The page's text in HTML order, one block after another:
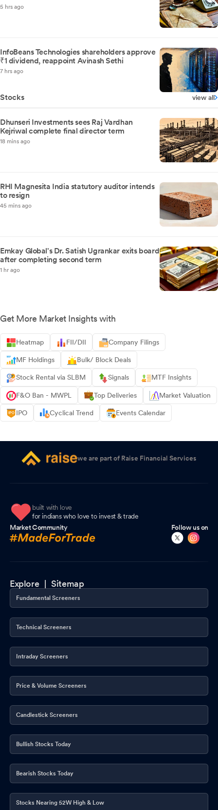
5 hrs ago
InfoBeans Technologies shareholders approve
₹1 dividend, reappoint Avinash Sethi
7 hrs ago
Stocks view all
Dhunseri Investments sees Raj Vardhan
Kejriwal complete final director term
18 mins ago
RHI Magnesita India statutory auditor intends
to resign
45 mins ago
Emkay Global's Dr. Satish Ugrankar exits board
after completing second term
1 hr ago
Get More Market Insights with
Heatmap FII/DII Company Filings
MF Holdings Bulk/ Block Deals
Stock Rental via SLBM Signals MTF Insights
F&O Ban - MWPL Top Deliveries Market Valuation
IPO Cyclical Trend Events Calendar
we are part of Raise Financial Services
built with love
for indians who love to invest & trade
Market Community
Follow us on
Explore |Sitemap
Fundamental Screeners
Technical Screeners
Intraday Screeners
Price & Volume Screeners
Candlestick Screeners
Bullish Stocks Today
Bearish Stocks Today
Stocks Nearing 52W High & Low